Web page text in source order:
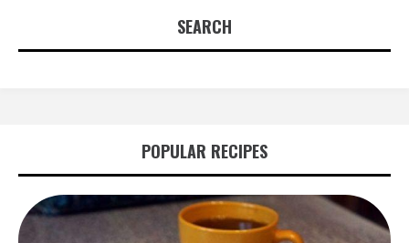
SEARCH
POPULAR RECIPES